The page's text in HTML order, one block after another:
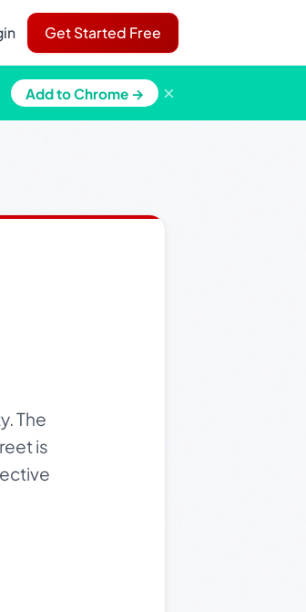
Get Started Free
Add to Chrome → ×
The
is